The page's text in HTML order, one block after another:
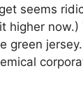
seems
higher now.)
green